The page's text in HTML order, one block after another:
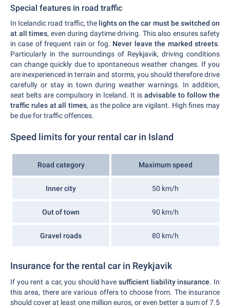
Special features in road traffic
In Icelandic road traffic, the lights on the car must be switched on
at all times, even during daytime driving. This also ensures safety
in case of frequent rain or fog. Never leave the marked streets.
Particularly in the surroundings of Reykjavik, driving conditions
can change quickly due to spontaneous weather changes. If you
are inexperienced in terrain and storms, you should therefore drive
carefully or stay in town during weather warnings. In addition,
seat belts are compulsory in Iceland. It is advisable to follow the
traffic rules at all times, as the police are vigilant. High fines may
be due for traffic offences.
Speed limits for your rental car in Island
Road category Maximum speed
Inner city 50 km/h
Out of town 90 km/h
Gravel roads 80 km/h
Insurance for the rental car in Reykjavik
If you rent a car, you should havesufficient liability insurance. In
this area, there are various offers to choose from. The insurance
should cover at least one million euros, or even better a sum of 7.5